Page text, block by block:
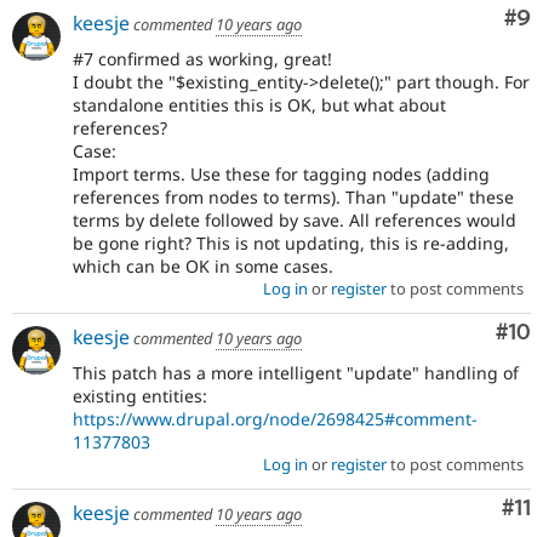
#9
keesjecommented 10 years ago
#7 confirmed as working, great!
I doubt the "$existing_entity->delete();" part though. For
standalone entities this is OK, but what about
references?
Case:
Import terms. Use these for tagging nodes (adding
references from nodes to terms). Than "update" these
terms by delete followed by save. All references would
be gone right? This is not updating, this is re-adding,
which can be OK in some cases.
Log in or registerto post comments
#10
keesjecommented 10 years ago
This patch has a more intelligent "update" handling of
existing entities:
https://www.drupal.org/node/2698425#comment-
11377803
Log in or registerto post comments
#11
keesjecommented 10 years ago